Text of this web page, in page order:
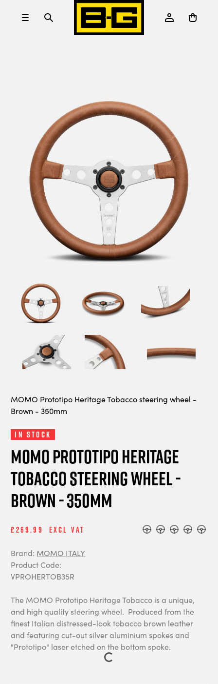
MOMO Prototipo Heritage Tobacco steering wheel -
Brown - 350mm
In Stock
MOMO Prototipo Heritage
Tobacco steering wheel -
Brown - 350mm
£269.99 Excl Vat
Brand: MOMO ITALY
Product Code:
VPROHERTOB35R
The MOMO Prototipo Heritage Tobacco is a unique,
and high quality steering wheel. Produced from the
finest Italian distressed-look tobacco brown leather
and featuring cut-out silver aluminium spokes and
"Prototipo" laser etched on the bottom spoke.